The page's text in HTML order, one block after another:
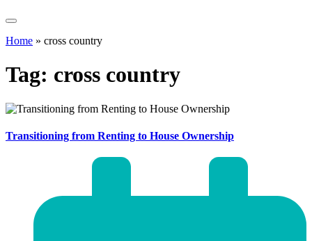
Home » cross country
Tag: cross country
Transitioning from Renting to House Ownership